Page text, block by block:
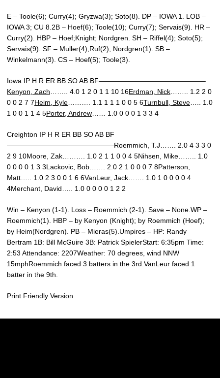
E – Toole(6); Curry(4); Gryzwa(3); Soto(8). DP – IOWA 1. LOB –
IOWA 3; CU 8.2B – Hoef(6); Toole(10); Curry(7); Servais(9). HR –
Curry(2). HBP – Hoef;Knight; Nordgren. SH – Riffel(4); Soto(5);
Servais(9). SF – Muller(4);Ruf(2); Nordgren(1). SB –
Winkelmann(3). CS – Hoef(5); Toole(3).
Iowa IP H R ER BB SO AB BF———————————————–
Kenyon, Zach …….. 4.0 1 2 0 1 1 10 16Erdman, Nick …….. 1.2 2 0
0 0 2 7 7Heim, Kyle ………. 1.1 1 1 1 0 0 5 6Turnbull, Steve ….. 1.0
1 0 0 1 1 4 5Porter, Andrew …… 1.0 0 0 0 1 3 3 4
Creighton IP H R ER BB SO AB BF
———————————————–Roemmich, T.J……. 2.0 4 3 3 0
2 9 10Moore, Zak………. 1.0 2 1 1 0 0 4 5Nihsen, Mike…….. 1.0
0 0 0 0 1 3 3Lackovic, Bob……. 2.0 2 1 0 0 0 7 8Patterson,
Matt….. 1.0 2 3 0 0 1 6 6VanLeur, Jack……. 1.0 1 0 0 0 0 4
4Merchant, David….. 1.0 0 0 0 0 1 2 2
Win – Kenyon (1-1). Loss – Roemmich (2-1). Save – None.WP –
Roemmich(1). HBP – by Kenyon (Knight); by Roemmich (Hoef);
by Heim(Nordgren). PB – Mieras(5).Umpires – HP: Randy
Bertram 1B: Bill McGuire 3B: Patrick SpielerStart: 6:35pm Time:
2:53 Attendance: 2207Weather: 70 degrees, wind NNW
15mphRoemmich faced 3 batters in the 3rd.VanLeur faced 1
batter in the 9th.
Print Friendly Version